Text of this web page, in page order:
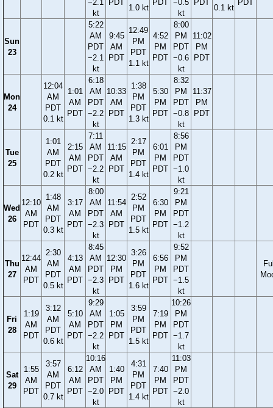
−2.1
kt
PDT
1.0 kt
PDT
−0.5
kt
PDT
0.1 kt
PDT
Sun
23
5:22
AM
PDT
−2.1
kt
9:45
AM
PDT
12:49
PM
PDT
1.1 kt
4:52
PM
PDT
8:00
PM
PDT
−0.6
kt
11:02
PM
PDT
Mon
24
12:04
AM
PDT
0.1 kt
1:01
AM
PDT
6:18
AM
PDT
−2.2
kt
10:33
AM
PDT
1:38
PM
PDT
1.3 kt
5:30
PM
PDT
8:32
PM
PDT
−0.8
kt
11:37
PM
PDT
Tue
25
1:01
AM
PDT
0.2 kt
2:15
AM
PDT
7:11
AM
PDT
−2.2
kt
11:15
AM
PDT
2:17
PM
PDT
1.4 kt
6:01
PM
PDT
8:56
PM
PDT
−1.0
kt
Wed
26
12:10
AM
PDT
1:48
AM
PDT
0.3 kt
3:17
AM
PDT
8:00
AM
PDT
−2.3
kt
11:54
AM
PDT
2:52
PM
PDT
1.5 kt
6:30
PM
PDT
9:21
PM
PDT
−1.2
kt
Thu
27
12:44
AM
PDT
2:30
AM
PDT
0.5 kt
4:13
AM
PDT
8:45
AM
PDT
−2.3
kt
12:30
PM
PDT
3:26
PM
PDT
1.6 kt
6:56
PM
PDT
9:52
PM
PDT
−1.5
kt
Fri
28
1:19
AM
PDT
3:12
AM
PDT
0.6 kt
5:10
AM
PDT
9:29
AM
PDT
−2.2
kt
1:05
PM
PDT
3:59
PM
PDT
1.5 kt
7:19
PM
PDT
10:26
PM
PDT
−1.7
kt
Sat
29
1:55
AM
PDT
3:57
AM
PDT
0.7 kt
6:12
AM
PDT
10:16
AM
PDT
−2.0
kt
1:40
PM
PDT
4:31
PM
PDT
1.4 kt
7:40
PM
PDT
11:03
PM
PDT
−2.0
kt